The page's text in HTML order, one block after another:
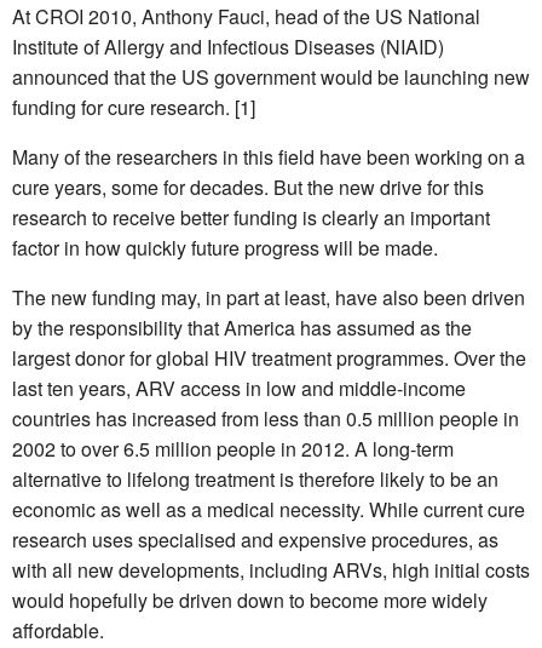
At CROI 2010, Anthony Fauci, head of the US National
Institute of Allergy and Infectious Diseases (NIAID)
announced that the US government would be launching new
funding for cure research. [1]
Many of the researchers in this field have been working on a
cure years, some for decades. But the new drive for this
research to receive better funding is clearly an important
factor in how quickly future progress will be made.
The new funding may, in part at least, have also been driven
by the responsibility that America has assumed as the
largest donor for global HIV treatment programmes. Over the
last ten years, ARV access in low and middle-income
countries has increased from less than 0.5 million people in
2002 to over 6.5 million people in 2012. A long-term
alternative to lifelong treatment is therefore likely to be an
economic as well as a medical necessity. While current cure
research uses specialised and expensive procedures, as
with all new developments, including ARVs, high initial costs
would hopefully be driven down to become more widely
affordable.